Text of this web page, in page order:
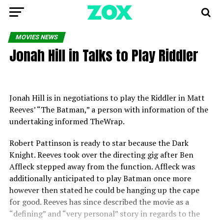
MOVIES NEWS
Jonah Hill in Talks to Play Riddler
Jonah Hill is in negotiations to play the Riddler in Matt
Reeves’ “The Batman,” a person with information of the
undertaking informed TheWrap.
Robert Pattinson is ready to star because the Dark
Knight. Reeves took over the directing gig after Ben
Affleck stepped away from the function. Affleck was
additionally anticipated to play Batman once more
however then stated he could be hanging up the cape
for good. Reeves has since described the movie as a
“defining” and “very personal” story in regards to the